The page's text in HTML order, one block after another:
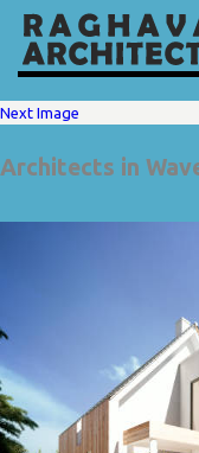
Next Image
Architects in